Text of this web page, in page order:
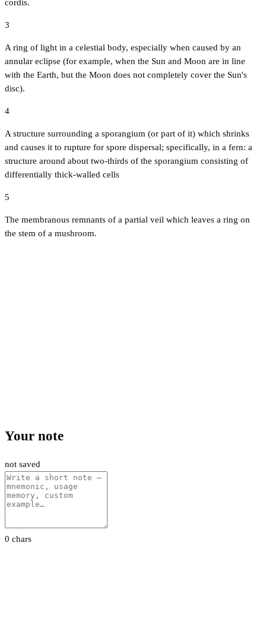
cordis.
3
A ring of light in a celestial body, especially when caused by an
annular eclipse (for example, when the Sun and Moon are in line
with the Earth, but the Moon does not completely cover the Sun's
disc).
4
A structure surrounding a sporangium (or part of it) which shrinks
and causes it to rupture for spore dispersal; specifically, in a fern: a
structure around about two-thirds of the sporangium consisting of
differentially thick-walled cells
5
The membranous remnants of a partial veil which leaves a ring on
the stem of a mushroom.
Your note
not saved
0 chars